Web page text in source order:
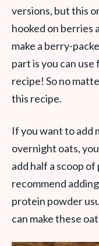
versions, but this
hooked on berries
make a berry-
part is you can
recipe! So no
this recipe.
If you want to add
overnight oats,
add half a scoop
recommend
protein powder
can make these